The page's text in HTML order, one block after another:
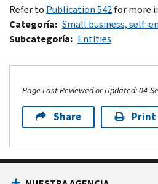
Refer to Publication 542for more
Categoría
Small business, self-
Subcategoría
Entities
Page Last Reviewed or Updated: 04-
Share Print